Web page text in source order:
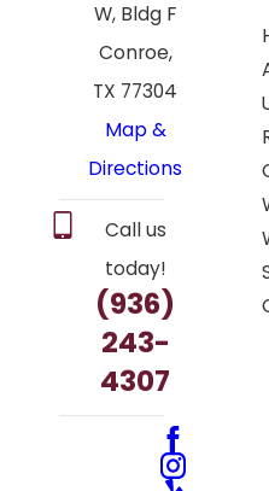
W, Bldg F
Conroe,
TX 77304
Map &
Directions
Call us
today!
(936)
243-
4307